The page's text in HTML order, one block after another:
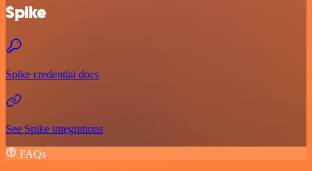
Spike
Spike credential docs
See Spike integrations
FAQs